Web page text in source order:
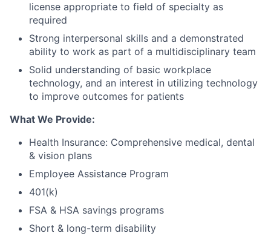
license appropriate to field of specialty as
required
Strong interpersonal skills and a demonstrated
ability to work as part of a multidisciplinary team
Solid understanding of basic workplace
technology, and an interest in utilizing technology
to improve outcomes for patients
What We Provide:
Health Insurance: Comprehensive medical, dental
& vision plans
Employee Assistance Program
401(k)
FSA & HSA savings programs
Short & long-term disability